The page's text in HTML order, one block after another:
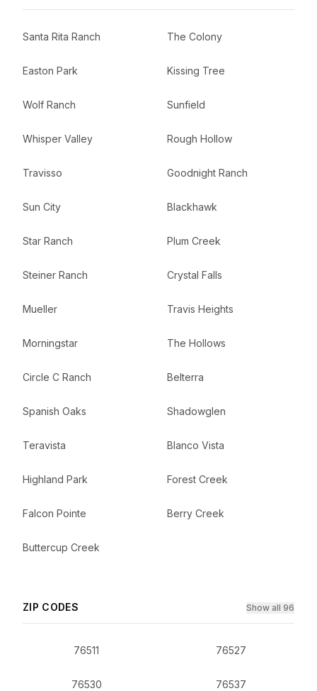
Santa Rita Ranch The Colony
Easton Park Kissing Tree
Wolf Ranch Sunfield
Whisper Valley Rough Hollow
Travisso Goodnight Ranch
Sun City Blackhawk
Star Ranch Plum Creek
Steiner Ranch Crystal Falls
Mueller Travis Heights
Morningstar The Hollows
Circle C Ranch Belterra
Spanish Oaks Shadowglen
Teravista Blanco Vista
Highland Park Forest Creek
Falcon Pointe Berry Creek
Buttercup Creek
ZIP CODES Show all 96
76511 76527
76530 76537